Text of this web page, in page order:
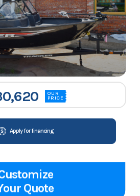
OUR
PRICE
Apply for financing
Quote